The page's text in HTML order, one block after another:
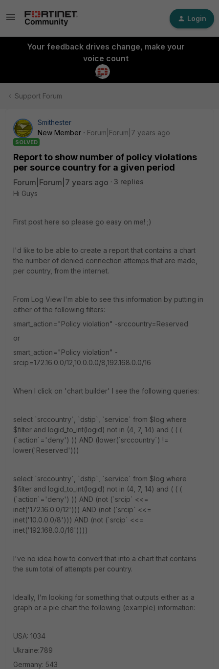
Login
Your feedback drives change, make your
voice count
Support Forum
Smithester
New Member
Forum|Forum|7 years ago
SOLVED
Report to show number of policy violations
per source country for a given period
Forum|Forum|7 years ago
3 replies
Hi Guys
First post here so please go easy on me! ;)
I'd like to be able to create a report that contains a chart
the number of denied connection attemps that are made,
per country, from the internet.
From Log View I'm able to see this information by putting in
either of the following filters:
smart_action="Policy violation" -srccountry=Reserved
or
smart_action="Policy violation" -
srcip=172.16.0.0/12,10.0.0.0/8,192.168.0.0/16
When I click on 'chart builder' I see the following queries:
select `srccountry`, `dstip`, `service` from $log where
$filter and logid_to_int(logid) not in (4, 7, 14) and ( ( (
(`action`='deny') )) AND (lower(`srccountry`) !=
lower('Reserved')))
select `srccountry`, `dstip`, `service` from $log where
$filter and logid_to_int(logid) not in (4, 7, 14) and ( ( (
(`action`='deny') )) AND (not (`srcip` <<=
inet('172.16.0.0/12'))) AND (not (`srcip` <<=
inet('10.0.0.0/8'))) AND (not (`srcip` <<=
inet('192.168.0.0/16'))))
I've no idea how to convert that into a chart that contains
the sum total of attempts per country.
Ideally, I'm looking for something that outputs either as a
graph or a pie chart the following (example) information:
USA: 1034
Ukraine:789
Germany: 543